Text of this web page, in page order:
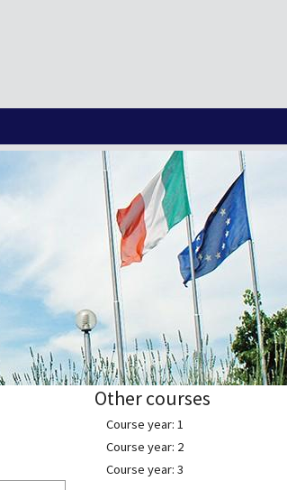
Other courses
Course year: 1
Course year: 2
Course year: 3